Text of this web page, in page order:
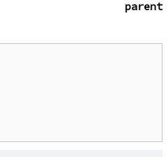
parent